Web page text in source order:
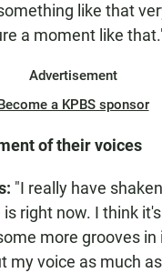
like that
a moment like
Advertisement
a KPBS sponsor
of their voices
"I really have
right now. I think
more grooves
my voice as much